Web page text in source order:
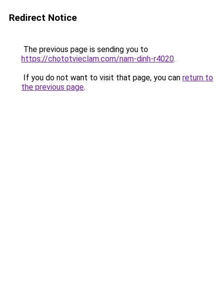
Redirect Notice
The previous page is sending you to
https://chototvieclam.com/nam-dinh-r4020.
If you do not want to visit that page, you can return to
the previous page.